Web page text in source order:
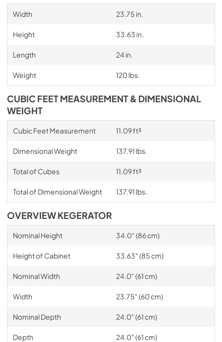
Width 23.75 in.
Height 33.63 in.
Length 24 in.
Weight 120 lbs.
CUBIC FEET MEASUREMENT & DIMENSIONAL
WEIGHT
Cubic Feet Measurement 11.09 ft³
Dimensional Weight 137.91 lbs.
Total of Cubes 11.09 ft³
Total of Dimensional Weight 137.91 lbs.
OVERVIEW KEGERATOR
Nominal Height 34.0" (86 cm)
Height of Cabinet 33.63" (85 cm)
Nominal Width 24.0" (61 cm)
Width 23.75" (60 cm)
Nominal Depth 24.0" (61 cm)
Depth 24.0" (61 cm)